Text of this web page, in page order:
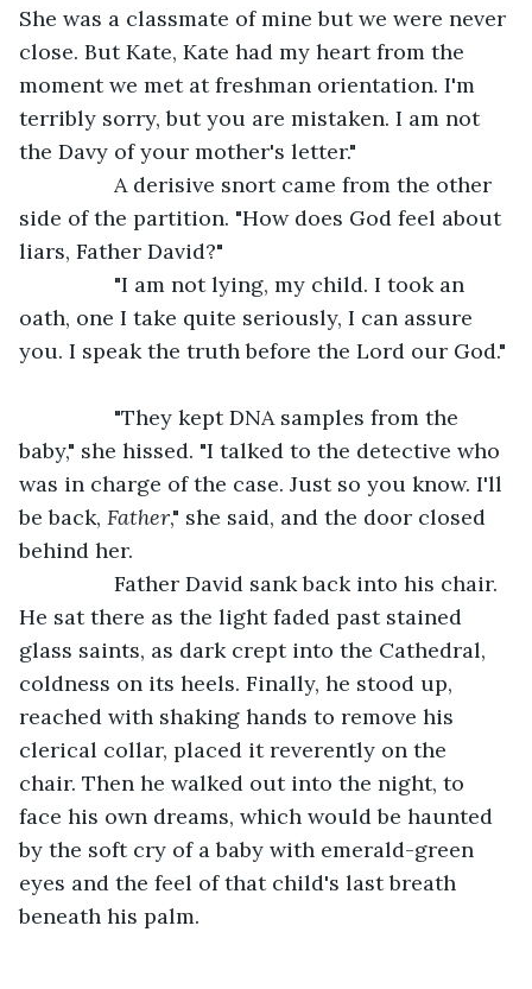
She was a classmate of mine but we were never
close. But Kate, Kate had my heart from the
moment we met at freshman orientation. I'm
terribly sorry, but you are mistaken. I am not
the Davy of your mother's letter."
side of the partition. "How does God feel about
liars, Father David?"
oath, one I take quite seriously, I can assure
you. I speak the truth before the Lord our God."
baby," she hissed. "I talked to the detective who
was in charge of the case. Just so you know. I'll
be back, Father," she said, and the door closed
behind her.
He sat there as the light faded past stained
glass saints, as dark crept into the Cathedral,
coldness on its heels. Finally, he stood up,
reached with shaking hands to remove his
clerical collar, placed it reverently on the
chair. Then he walked out into the night, to
face his own dreams, which would be haunted
by the soft cry of a baby with emerald-green
eyes and the feel of that child's last breath
beneath his palm.